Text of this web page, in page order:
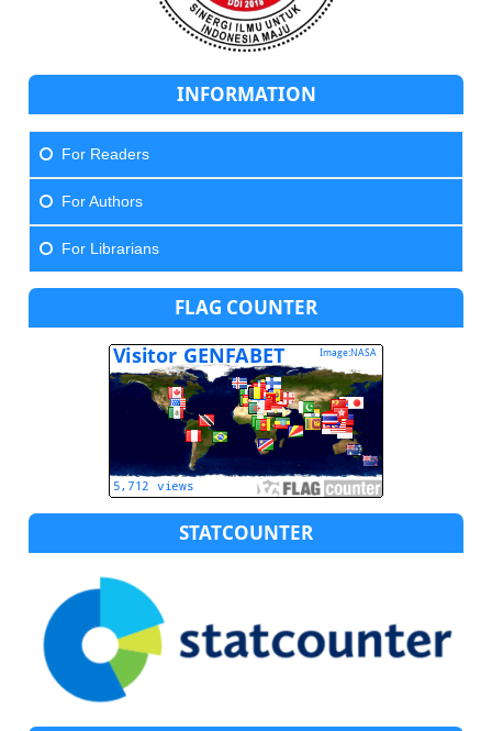
INFORMATION
For Readers
For Authors
For Librarians
FLAG COUNTER
STATCOUNTER